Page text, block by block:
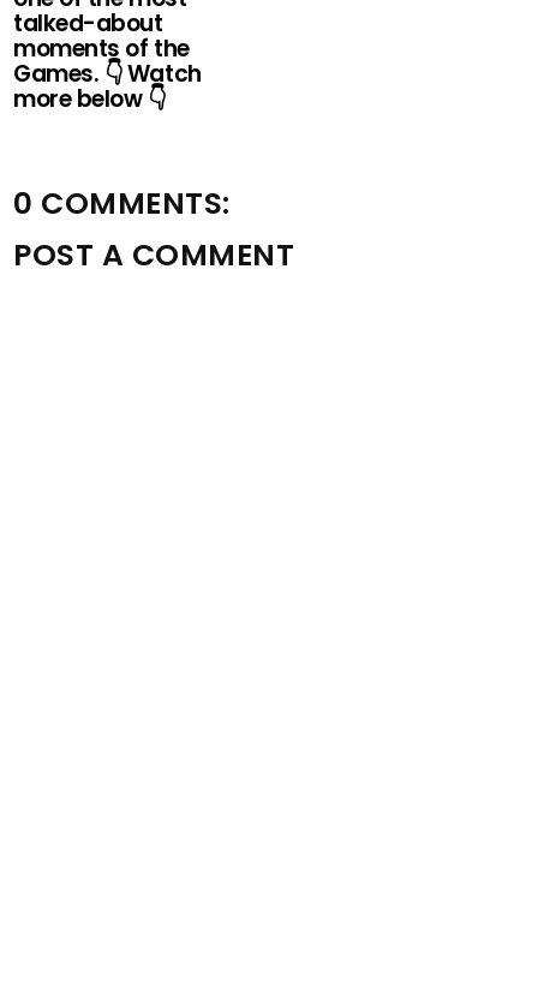
talked-about
moments of the
Games. 👇 Watch
more below 👇
0 COMMENTS:
POST A COMMENT